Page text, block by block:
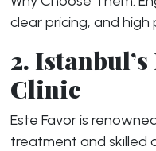
clear pricing, and
2.
Clinic
Este Favor is
treatment and skilled